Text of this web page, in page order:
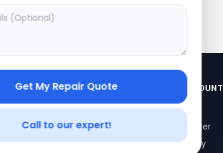
Get My Repair Quote
Call to our expert!
LEGAL
Privacy Policy
Terms of Use
Vendor Terms
YOUR ACCOUNT
My Profile
Login/Register
Order History